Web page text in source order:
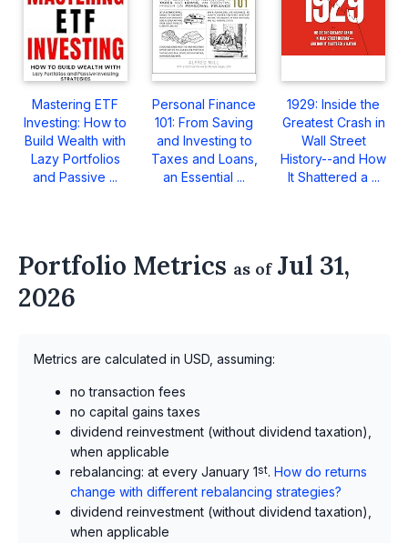
Mastering ETF
Investing: How to
Build Wealth with
Lazy Portfolios
and Passive ...
Personal Finance
101: From Saving
and Investing to
Taxes and Loans,
an Essential ...
1929: Inside the
Greatest Crash in
Wall Street
History--and How
It Shattered a ...
Portfolio Metrics as ofJul 31,
2026
Metrics are calculated in USD, assuming:
no transaction fees
no capital gains taxes
dividend reinvestment (without dividend taxation),
when applicable
rebalancing: at every January 1st. How do returns
change with different rebalancing strategies?
dividend reinvestment (without dividend taxation),
when applicable